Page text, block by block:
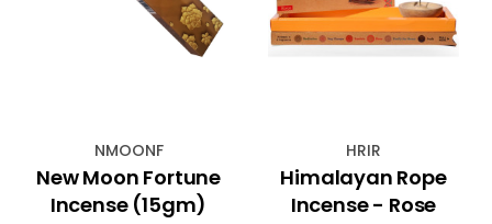
NMOONF
New Moon Fortune
Incense (15gm)
HRIR
Himalayan Rope
Incense - Rose